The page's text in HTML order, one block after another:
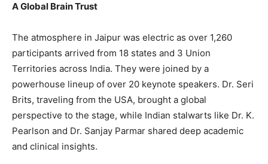
A Global Brain Trust
The atmosphere in Jaipur was electric as over 1,260
participants arrived from 18 states and 3 Union
Territories across India. They were joined by a
powerhouse lineup of over 20 keynote speakers. Dr. Seri
Brits, traveling from the USA, brought a global
perspective to the stage, while Indian stalwarts like Dr. K.
Pearlson and Dr. Sanjay Parmar shared deep academic
and clinical insights.